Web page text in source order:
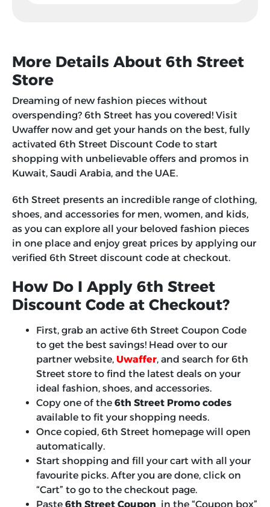
More Details About 6th Street
Store
Dreaming of new fashion pieces without
overspending? 6th Street has you covered! Visit
Uwaffer now and get your hands on the best, fully
activated 6th Street Discount Code to start
shopping with unbelievable offers and promos in
Kuwait, Saudi Arabia, and the UAE.
6th Street presents an incredible range of clothing,
shoes, and accessories for men, women, and kids,
as you can explore all your beloved fashion pieces
in one place and enjoy great prices by applying our
verified 6th Street discount code at checkout.
How Do I Apply 6th Street
Discount Code at Checkout?
First, grab an active 6th Street Coupon Code
to get the best savings! Head over to our
partner website, Uwaffer, and search for 6th
Street store to find the latest deals on your
ideal fashion, shoes, and accessories.
Copy one of the 6th Street Promo codes
available to fit your shopping needs.
Once copied, 6th Street homepage will open
automatically.
Start shopping and fill your cart with all your
favourite picks. After you are done, click on
“Cart” to go to the checkout page.
Paste 6th Street Coupon in the “Coupon box”